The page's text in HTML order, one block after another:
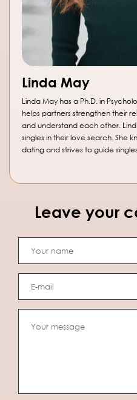
Linda May
Linda May has a Ph.D. in
helps partners strengthen their
and understand each other.
singles in their love search. She
dating and strives to guide
Leave your